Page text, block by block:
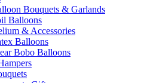
Bouquets & Garlands
Balloons
& Accessories
Balloons
Bobo Balloons